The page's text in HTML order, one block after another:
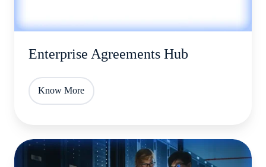
Enterprise Agreements Hub
Know More
Cisco